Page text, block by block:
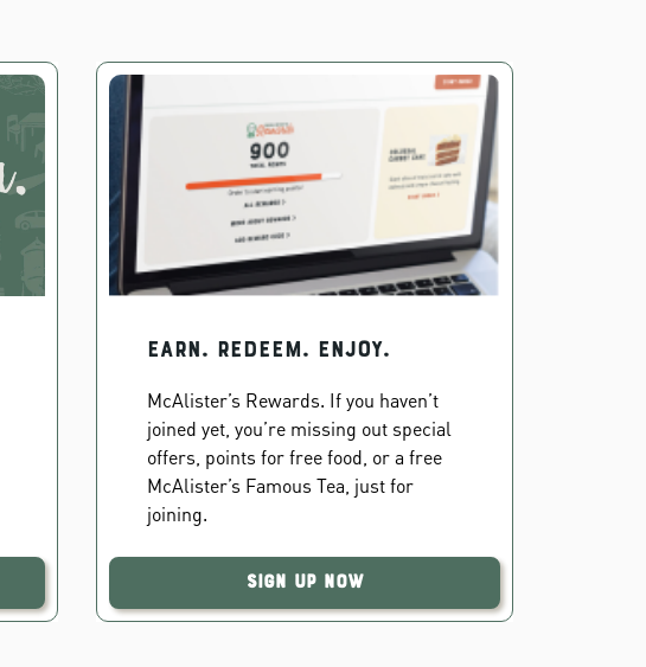
EARN. REDEEM. ENJOY.
McAlister’s Rewards. If you haven’t
joined yet, you’re missing out special
offers, points for free food, or a free
McAlister’s Famous Tea, just for
joining.
Sign Up Now